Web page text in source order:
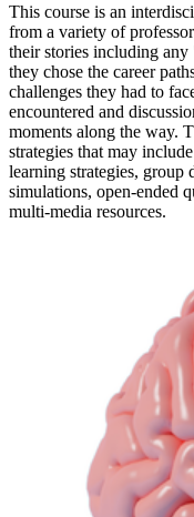
This course is an
from a variety of
their stories including
they chose the career
challenges they had to
encountered and
moments along the way.
strategies that may
learning strategies, group
simulations, open-ended
multi-media resources.